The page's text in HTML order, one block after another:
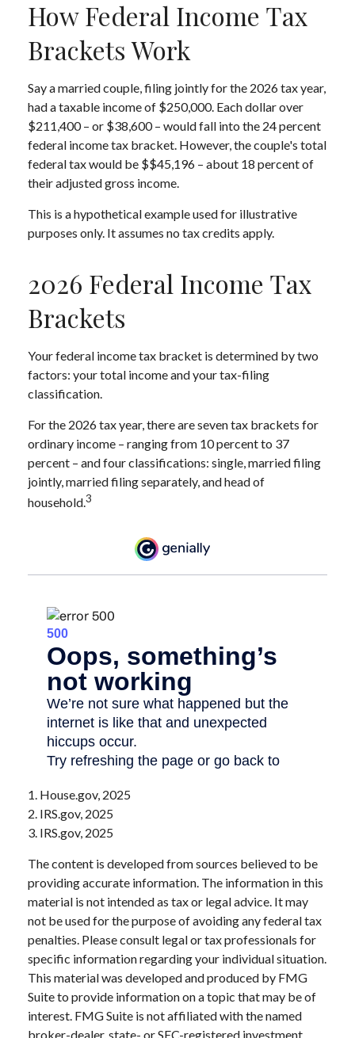
How Federal Income Tax
Brackets Work
Say a married couple, filing jointly for the 2026 tax year,
had a taxable income of $250,000. Each dollar over
$211,400 – or $38,600 – would fall into the 24 percent
federal income tax bracket. However, the couple's total
federal tax would be $$45,196 – about 18 percent of
their adjusted gross income.
This is a hypothetical example used for illustrative
purposes only. It assumes no tax credits apply.
2026 Federal Income Tax
Brackets
Your federal income tax bracket is determined by two
factors: your total income and your tax-filing
classification.
For the 2026 tax year, there are seven tax brackets for
ordinary income – ranging from 10 percent to 37
percent – and four classifications: single, married filing
jointly, married filing separately, and head of
household.3
1. House.gov, 2025
2. IRS.gov, 2025
3. IRS.gov, 2025
The content is developed from sources believed to be
providing accurate information. The information in this
material is not intended as tax or legal advice. It may
not be used for the purpose of avoiding any federal tax
penalties. Please consult legal or tax professionals for
specific information regarding your individual situation.
This material was developed and produced by FMG
Suite to provide information on a topic that may be of
interest. FMG Suite is not affiliated with the named
broker-dealer, state- or SEC-registered investment